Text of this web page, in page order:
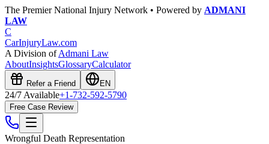
The Premier National Injury Network • Powered by ADMANI
LAW
C
CarInjuryLaw.com
A Division ofAdmani Law
AboutInsightsGlossaryCalculator
Refer a Friend EN
24/7 Available+1-732-592-5790
Free Case Review
Wrongful Death Representation